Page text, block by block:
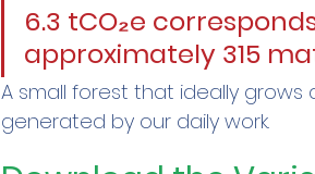
6.3 tCO₂e
approximately 315
A small forest that ideally
generated by our daily work.